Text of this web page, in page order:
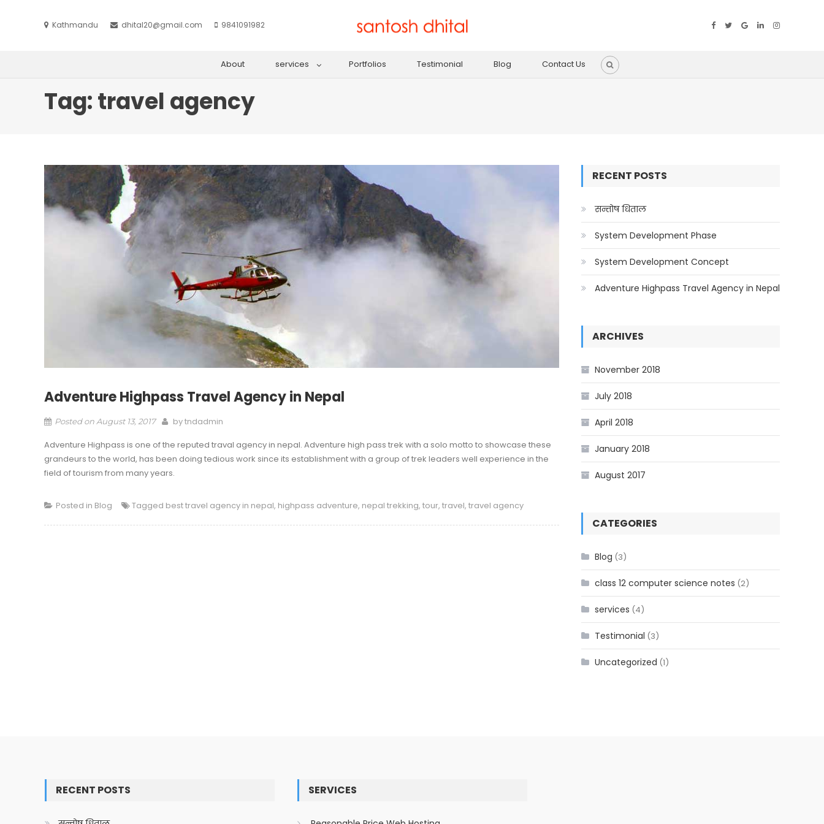
Kathmandu dhital20@gmail.com 9841091982
About services Portfolios Testimonial Blog Contact Us
Tag:travel agency
Adventure Highpass Travel Agency in Nepal
Posted onAugust 13, 2017 bytndadmin
Adventure Highpass is one of the reputed traval agency in nepal. Adventure high pass trek with a solo motto to showcase these
grandeurs to the world, has been doing tedious work since its establishment with a group of trek leaders well experience in the
field of tourism from many years.
Posted in Blog Tagged best travel agency in nepal, highpass adventure, nepal trekking, tour, travel, travel agency
RECENT POSTS
सन्तोष धिताल
System Development Phase
System Development Concept
Adventure Highpass Travel Agency in Nepal
ARCHIVES
November 2018
July 2018
April 2018
January 2018
August 2017
CATEGORIES
Blog (3)
class 12 computer science notes (2)
services (4)
Testimonial (3)
Uncategorized (1)
RECENT POSTS SERVICES